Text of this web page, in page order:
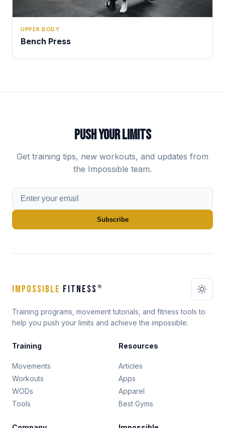
UPPER BODY
Bench Press
PUSH YOUR LIMITS
Get training tips, new workouts, and updates from
the Impossible team.
Subscribe
IMPOSSIBLE FITNESS ®
Training programs, movement tutorials, and fitness tools to
help you push your limits and achieve the impossible.
Training
Movements
Workouts
WODs
Tools
Resources
Articles
Apps
Apparel
Best Gyms